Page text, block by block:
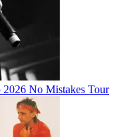
No Mistakes Tour